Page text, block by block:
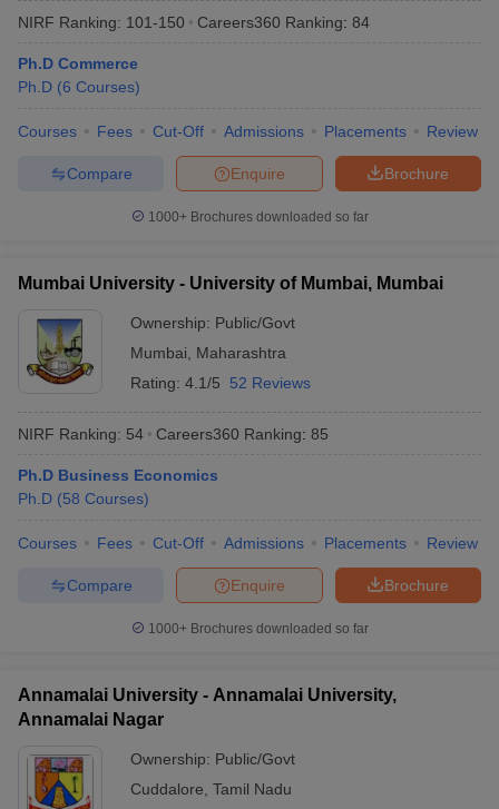
NIRF Ranking: 101-150 Careers360 Ranking: 84
Ph.D Commerce
Ph.D (6 Courses)
Courses Fees Cut-Off Admissions Placements Review
Brochure
Enquire
Compare
1000+Brochures downloaded so far
Mumbai University - University of Mumbai, Mumbai
Ownership: Public/Govt
Mumbai
Maharashtra
Rating: 4.1/5 52 Reviews
NIRF Ranking: 54 Careers360 Ranking: 85
Ph.D Business Economics
Ph.D (58 Courses)
Courses Fees Cut-Off Admissions Placements Review
Brochure
Enquire
Compare
1000+Brochures downloaded so far
Annamalai University - Annamalai University,
Annamalai Nagar
Ownership: Public/Govt
Cuddalore Tamil Nadu